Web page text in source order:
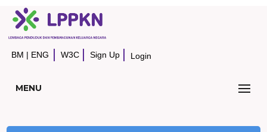
BM | ENG W3C Sign Up Login
MENU